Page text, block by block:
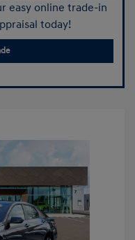
easy online trade-in
today!